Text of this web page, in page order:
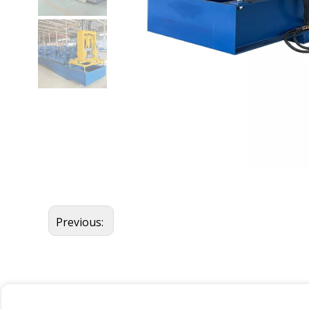
Previous: